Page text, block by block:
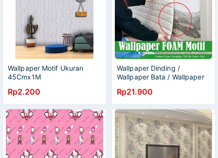
Wallpaper Motif Ukuran
45Cmx1M
Rp2.200
Wallpaper Dinding /
Wallpaper Bata / Wallpaper
Rp21.900